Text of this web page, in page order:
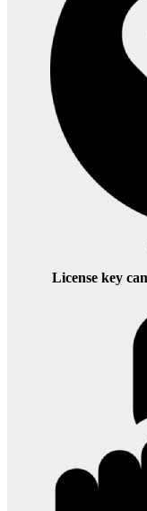
License key